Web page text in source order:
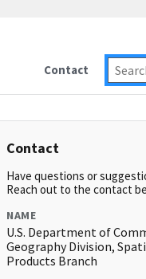
Contact
Contact
Have questions or
Reach out to the contact
NAME
U.S. Department of
Geography Division,
Products Branch